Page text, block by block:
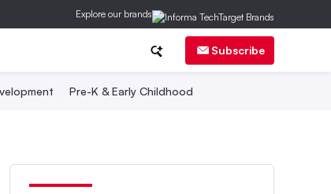
Explore our brands
Subscribe
Pre-K & Early Childhood